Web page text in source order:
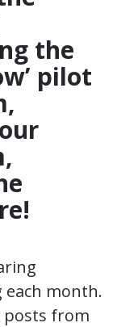
the
pilot
each month.
posts from